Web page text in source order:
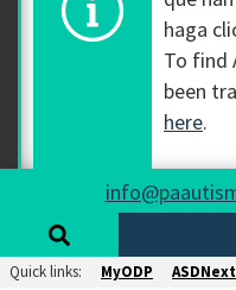
haga
To find
been
here.
Quick links: MyODP ASDNext